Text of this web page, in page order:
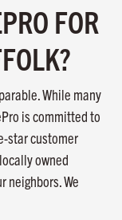
FOR
While many
is committed to
star customer
owned
neighbors. We